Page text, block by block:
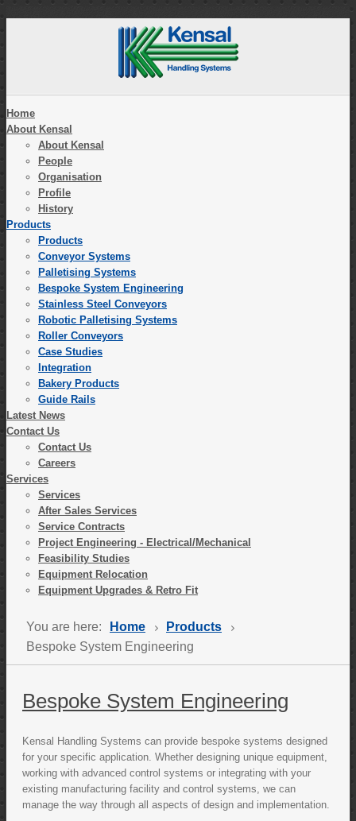
Home
About Kensal
About Kensal
People
Organisation
Profile
History
Products
Products
Conveyor Systems
Palletising Systems
Bespoke System Engineering
Stainless Steel Conveyors
Robotic Palletising Systems
Roller Conveyors
Case Studies
Integration
Bakery Products
Guide Rails
Latest News
Contact Us
Contact Us
Careers
Services
Services
After Sales Services
Service Contracts
Project Engineering - Electrical/Mechanical
Feasibility Studies
Equipment Relocation
Equipment Upgrades & Retro Fit
You are here: Home
Products
Bespoke System Engineering
Bespoke System Engineering
Kensal Handling Systems can provide bespoke systems designed
for your specific application. Whether designing unique equipment,
working with advanced control systems or integrating with your
existing manufacturing facility and control systems, we can
manage the way through all aspects of design and implementation.